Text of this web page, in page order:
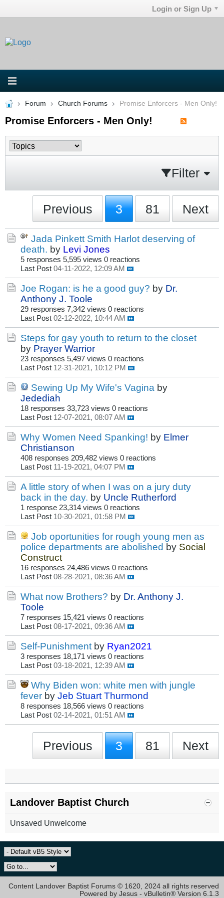
Login or Sign Up
Forum Church Forums Promise Enforcers - Men Only!
Promise Enforcers - Men Only!
Filter
Previous 3 81 Next
Jada Pinkett Smith Harlot deserving of
death. by Levi Jones
5 responses 5,595 views 0 reactions
Last Post 04-11-2022, 12:09 AM
Joe Rogan: is he a good guy? by Dr.
Anthony J. Toole
29 responses 7,342 views 0 reactions
Last Post 02-12-2022, 10:44 AM
Steps for gay youth to return to the closet
by Prayer Warrior
23 responses 5,497 views 0 reactions
Last Post 12-31-2021, 10:12 PM
Sewing Up My Wife's Vagina by
Jedediah
18 responses 33,723 views 0 reactions
Last Post 12-07-2021, 08:07 AM
Why Women Need Spanking! by Elmer
Christianson
408 responses 209,482 views 0 reactions
Last Post 11-19-2021, 04:07 PM
A little story of when I was on a jury duty
back in the day. by Uncle Rutherford
1 response 23,314 views 0 reactions
Last Post 10-30-2021, 01:58 PM
Job oportunities for rough young men as
police departments are abolished by Social
Construct
16 responses 24,486 views 0 reactions
Last Post 08-28-2021, 08:36 AM
What now Brothers? by Dr. Anthony J.
Toole
7 responses 15,421 views 0 reactions
Last Post 08-17-2021, 09:36 AM
Self-Punishment by Ryan2021
3 responses 18,171 views 0 reactions
Last Post 03-18-2021, 12:39 AM
Why Biden won: white men with jungle
fever by Jeb Stuart Thurmond
8 responses 18,566 views 0 reactions
Last Post 02-14-2021, 01:51 AM
Previous 3 81 Next
Landover Baptist Church
Unsaved Unwelcome
Content Landover Baptist Forums © 1620, 2024 all rights reserved
Powered by Jesus - vBulletin® Version 6.1.3